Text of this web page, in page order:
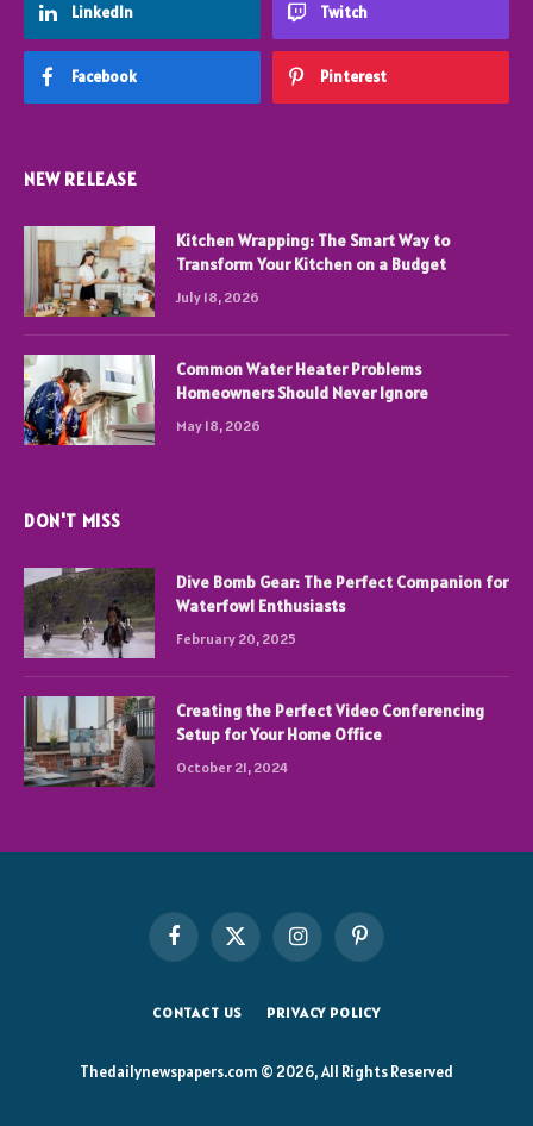
LinkedIn Twitch
Facebook Pinterest
NEW RELEASE
Kitchen Wrapping: The Smart Way to
Transform Your Kitchen on a Budget
July 18, 2026
Common Water Heater Problems
Homeowners Should Never Ignore
May 18, 2026
DON'T MISS
Dive Bomb Gear: The Perfect Companion for
Waterfowl Enthusiasts
February 20, 2025
Creating the Perfect Video Conferencing
Setup for Your Home Office
October 21, 2024
FacebookX
(Twitter)
InstagramPinterest
CONTACT US PRIVACY POLICY
Thedailynewspapers.com © 2026, All Rights Reserved